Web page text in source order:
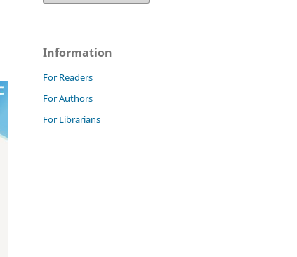
Information
For Readers
For Authors
For Librarians